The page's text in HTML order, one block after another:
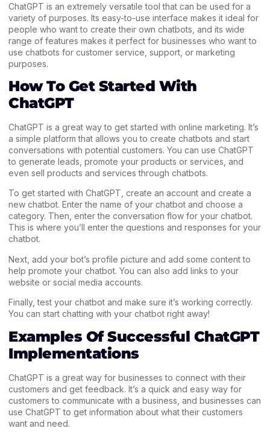
ChatGPT is an extremely versatile tool that can be used for a
variety of purposes. Its easy-to-use interface makes it ideal for
people who want to create their own chatbots, and its wide
range of features makes it perfect for businesses who want to
use chatbots for customer service, support, or marketing
purposes.
How To Get Started With
ChatGPT
ChatGPT is a great way to get started with online marketing. It’s
a simple platform that allows you to create chatbots and start
conversations with potential customers. You can use ChatGPT
to generate leads, promote your products or services, and
even sell products and services through chatbots.
To get started with ChatGPT, create an account and create a
new chatbot. Enter the name of your chatbot and choose a
category. Then, enter the conversation flow for your chatbot.
This is where you’ll enter the questions and responses for your
chatbot.
Next, add your bot’s profile picture and add some content to
help promote your chatbot. You can also add links to your
website or social media accounts.
Finally, test your chatbot and make sure it’s working correctly.
You can start chatting with your chatbot right away!
Examples Of Successful ChatGPT
Implementations
ChatGPT is a great way for businesses to connect with their
customers and get feedback. It’s a quick and easy way for
customers to communicate with a business, and businesses can
use ChatGPT to get information about what their customers
want and need.